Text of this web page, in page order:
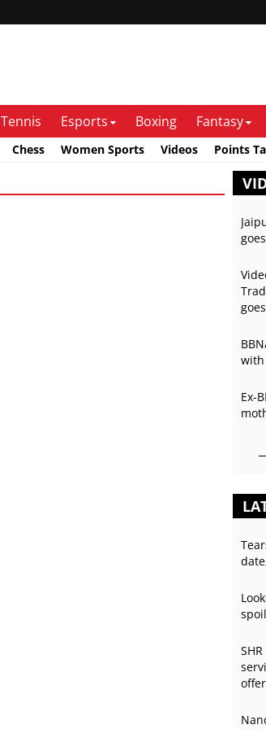
Tennis Esports Boxing Fantasy
Chess Women Sports Videos Points
with
Ex-